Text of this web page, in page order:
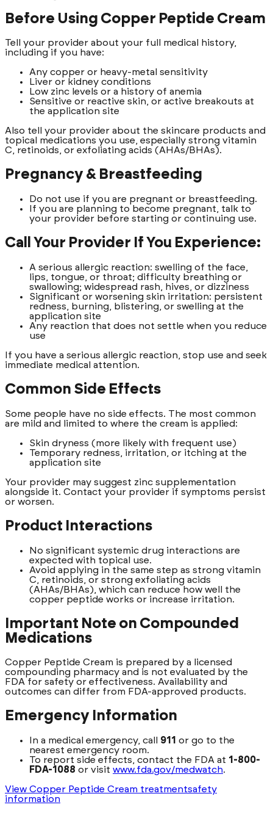
Before Using Copper Peptide Cream
Tell your provider about your full medical history,
including if you have:
Any copper or heavy-metal sensitivity
Liver or kidney conditions
Low zinc levels or a history of anemia
Sensitive or reactive skin, or active breakouts at
the application site
Also tell your provider about the skincare products and
topical medications you use, especially strong vitamin
C, retinoids, or exfoliating acids (AHAs/BHAs).
Pregnancy & Breastfeeding
Do not use if you are pregnant or breastfeeding.
If you are planning to become pregnant, talk to
your provider before starting or continuing use.
Call Your Provider If You Experience:
A serious allergic reaction: swelling of the face,
lips, tongue, or throat; difficulty breathing or
swallowing; widespread rash, hives, or dizziness
Significant or worsening skin irritation: persistent
redness, burning, blistering, or swelling at the
application site
Any reaction that does not settle when you reduce
use
If you have a serious allergic reaction, stop use and seek
immediate medical attention.
Common Side Effects
Some people have no side effects. The most common
are mild and limited to where the cream is applied:
Skin dryness (more likely with frequent use)
Temporary redness, irritation, or itching at the
application site
Your provider may suggest zinc supplementation
alongside it. Contact your provider if symptoms persist
or worsen.
Product Interactions
No significant systemic drug interactions are
expected with topical use.
Avoid applying in the same step as strong vitamin
C, retinoids, or strong exfoliating acids
(AHAs/BHAs), which can reduce how well the
copper peptide works or increase irritation.
Important Note on Compounded
Medications
Copper Peptide Cream is prepared by a licensed
compounding pharmacy and is not evaluated by the
FDA for safety or effectiveness. Availability and
outcomes can differ from FDA-approved products.
Emergency Information
In a medical emergency, call 911 or go to the
nearest emergency room.
To report side effects, contact the FDA at 1-800-
FDA-1088 or visit www.fda.gov/medwatch.
View Copper Peptide Cream treatmentsafety
information